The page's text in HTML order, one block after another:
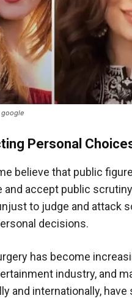
google
Personal
believe that public
and accept public
to judge and attack
decisions.
has become
industry, and
and internationally,